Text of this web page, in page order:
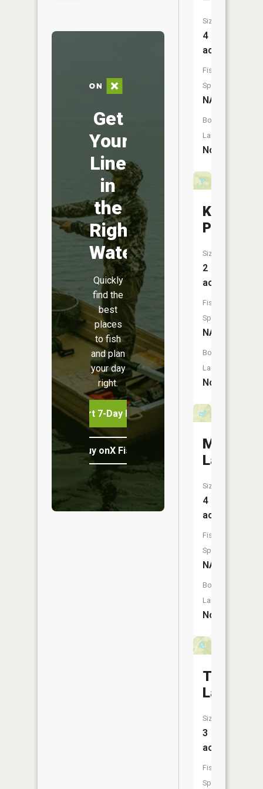
Get
Your
Line
in
the
Right
Water
Quickly
find the
best
places
to fish
and plan
your day
right.
Start 7-Day Free Trial
Buy onX Fish Midwest
Size:
4
acres
Fish
Species:
NA
Boat
Launch:
No
Kenan
Pond
Size:
2
acres
Fish
Species:
NA
Boat
Launch:
No
McMillen
Lake
Size:
4
acres
Fish
Species:
NA
Boat
Launch:
No
Twin
Lakes
Size:
3
acres
Fish
Species: